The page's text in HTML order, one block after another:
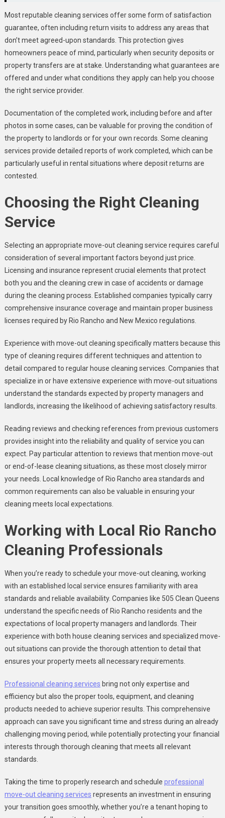
Most reputable cleaning services offer some form of satisfaction
guarantee, often including return visits to address any areas that
don’t meet agreed-upon standards. This protection gives
homeowners peace of mind, particularly when security deposits or
property transfers are at stake. Understanding what guarantees are
offered and under what conditions they apply can help you choose
the right service provider.
Documentation of the completed work, including before and after
photos in some cases, can be valuable for proving the condition of
the property to landlords or for your own records. Some cleaning
services provide detailed reports of work completed, which can be
particularly useful in rental situations where deposit returns are
contested.
Choosing the Right Cleaning
Service
Selecting an appropriate move-out cleaning service requires careful
consideration of several important factors beyond just price.
Licensing and insurance represent crucial elements that protect
both you and the cleaning crew in case of accidents or damage
during the cleaning process. Established companies typically carry
comprehensive insurance coverage and maintain proper business
licenses required by Rio Rancho and New Mexico regulations.
Experience with move-out cleaning specifically matters because this
type of cleaning requires different techniques and attention to
detail compared to regular house cleaning services. Companies that
specialize in or have extensive experience with move-out situations
understand the standards expected by property managers and
landlords, increasing the likelihood of achieving satisfactory results.
Reading reviews and checking references from previous customers
provides insight into the reliability and quality of service you can
expect. Pay particular attention to reviews that mention move-out
or end-of-lease cleaning situations, as these most closely mirror
your needs. Local knowledge of Rio Rancho area standards and
common requirements can also be valuable in ensuring your
cleaning meets local expectations.
Working with Local Rio Rancho
Cleaning Professionals
When you’re ready to schedule your move-out cleaning, working
with an established local service ensures familiarity with area
standards and reliable availability. Companies like 505 Clean Queens
understand the specific needs of Rio Rancho residents and the
expectations of local property managers and landlords. Their
experience with both house cleaning services and specialized move-
out situations can provide the thorough attention to detail that
ensures your property meets all necessary requirements.
Professional cleaning services bring not only expertise and
efficiency but also the proper tools, equipment, and cleaning
products needed to achieve superior results. This comprehensive
approach can save you significant time and stress during an already
challenging moving period, while potentially protecting your financial
interests through thorough cleaning that meets all relevant
standards.
Taking the time to properly research and schedule professional
move-out cleaning services represents an investment in ensuring
your transition goes smoothly, whether you’re a tenant hoping to